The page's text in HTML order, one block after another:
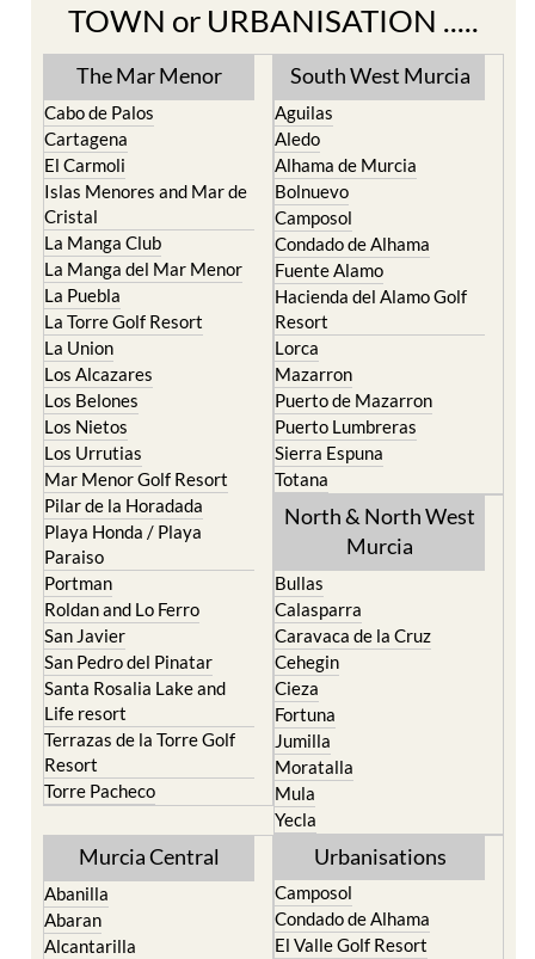
TOWN or URBANISATION .....
The Mar Menor
Cabo de Palos
Cartagena
El Carmoli
Islas Menores and Mar de
Cristal
La Manga Club
La Manga del Mar Menor
La Puebla
La Torre Golf Resort
La Union
Los Alcazares
Los Belones
Los Nietos
Los Urrutias
Mar Menor Golf Resort
Pilar de la Horadada
Playa Honda / Playa
Paraiso
Portman
Roldan and Lo Ferro
San Javier
San Pedro del Pinatar
Santa Rosalia Lake and
Life resort
Terrazas de la Torre Golf
Resort
Torre Pacheco
South West Murcia
Aguilas
Aledo
Alhama de Murcia
Bolnuevo
Camposol
Condado de Alhama
Fuente Alamo
Hacienda del Alamo Golf
Resort
Lorca
Mazarron
Puerto de Mazarron
Puerto Lumbreras
Sierra Espuna
Totana
North & North West
Murcia
Bullas
Calasparra
Caravaca de la Cruz
Cehegin
Cieza
Fortuna
Jumilla
Moratalla
Mula
Yecla
Murcia Central
Abanilla
Abaran
Alcantarilla
Urbanisations
Camposol
Condado de Alhama
El Valle Golf Resort